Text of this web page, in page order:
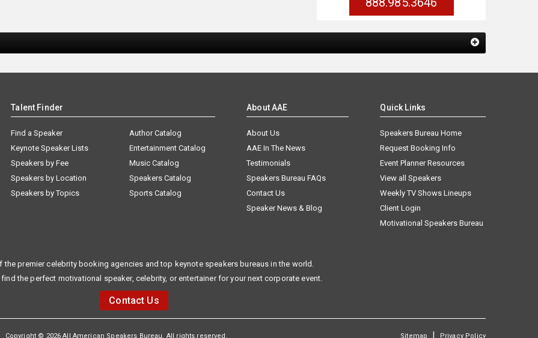
Talent Finder
Find a Speaker
Keynote Speaker Lists
Speakers by Fee
Speakers by Location
Speakers by Topics
Author Catalog
Entertainment Catalog
Music Catalog
Speakers Catalog
Sports Catalog
About AAE
About Us
AAE In The News
Testimonials
Speakers Bureau FAQs
Contact Us
Speaker News & Blog
Quick Links
Speakers Bureau Home
Request Booking Info
Event Planner Resources
View all Speakers
Weekly TV Shows Lineups
Client Login
Motivational Speakers Bureau
the premier celebrity booking agencies and top keynote speakers bureaus in the world.
the perfect motivational speaker, celebrity, or entertainer for your next corporate event.
Contact Us
Copyright © 2026 All American Speakers Bureau. All rights reserved. Sitemap | Privacy Policy